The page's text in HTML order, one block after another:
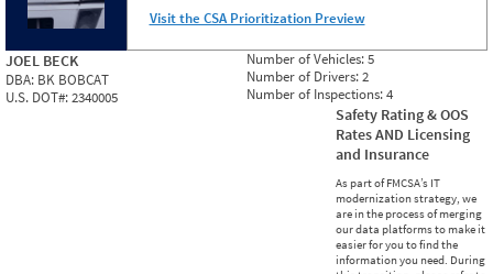
Visit the CSA Prioritization Preview
JOEL BECK
DBA: BK BOBCAT
U.S. DOT#:2340005
Number of Vehicles:5
Number of Drivers:2
Number of Inspections:4
Safety Rating & OOS
Rates AND Licensing
and Insurance
As part of FMCSA’s IT
modernization strategy, we
are in the process of merging
our data platforms to make it
easier for you to find the
information you need. During